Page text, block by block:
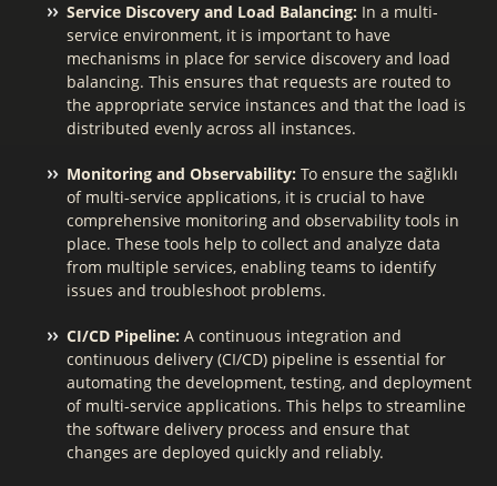
Service Discovery and Load Balancing: In a multi-
service environment, it is important to have
mechanisms in place for service discovery and load
balancing. This ensures that requests are routed to
the appropriate service instances and that the load is
distributed evenly across all instances.
Monitoring and Observability: To ensure the sağlıklı
of multi-service applications, it is crucial to have
comprehensive monitoring and observability tools in
place. These tools help to collect and analyze data
from multiple services, enabling teams to identify
issues and troubleshoot problems.
CI/CD Pipeline: A continuous integration and
continuous delivery (CI/CD) pipeline is essential for
automating the development, testing, and deployment
of multi-service applications. This helps to streamline
the software delivery process and ensure that
changes are deployed quickly and reliably.